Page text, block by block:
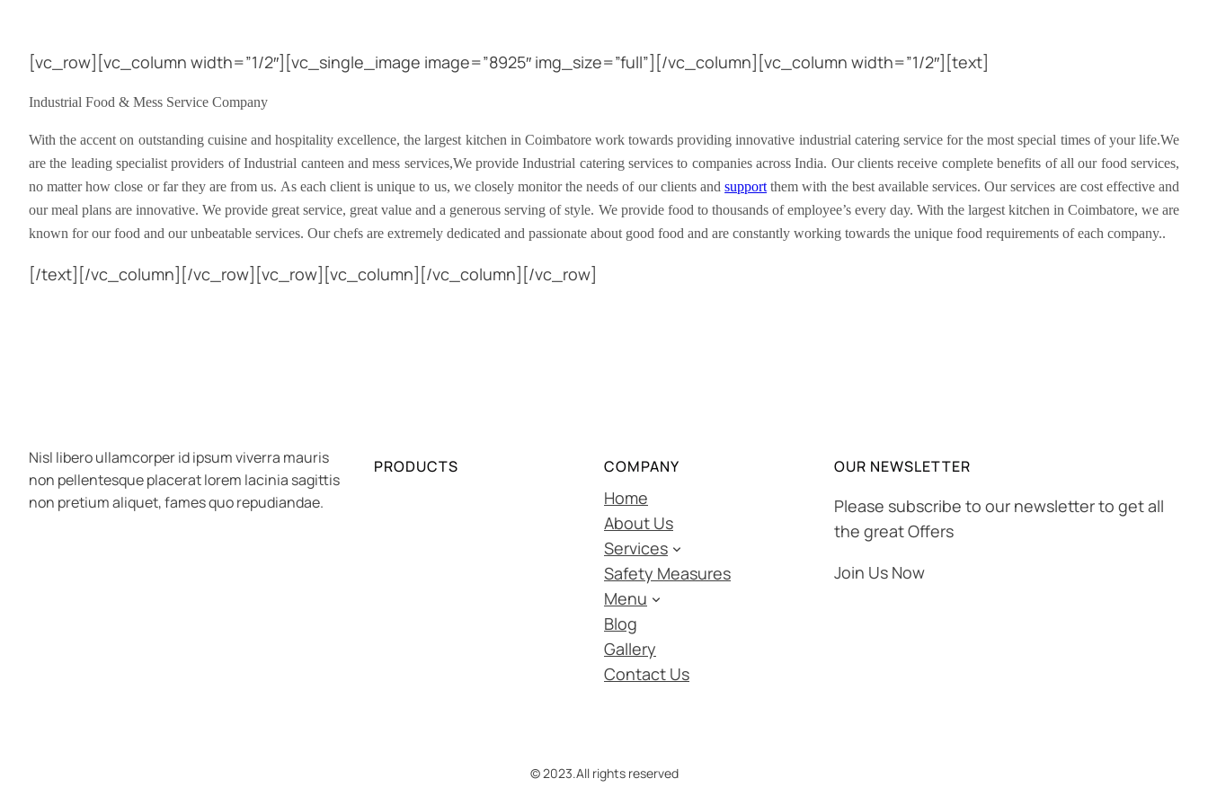
[vc_row][vc_column width=”1/2″][vc_single_image image=”8925″ img_size=”full”][/vc_column][vc_column width=”1/2″][text]
Industrial Food & Mess Service Company
With the accent on outstanding cuisine and hospitality excellence, the largest kitchen in Coimbatore work towards providing innovative industrial catering service for the most special times of your life.We
are the leading specialist providers of Industrial canteen and mess services,We provide Industrial catering services to companies across India. Our clients receive complete benefits of all our food services,
no matter how close or far they are from us. As each client is unique to us, we closely monitor the needs of our clients andsupport them with the best available services. Our services are cost effective and
our meal plans are innovative. We provide great service, great value and a generous serving of style. We provide food to thousands of employee’s every day. With the largest kitchen in Coimbatore, we are
known for our food and our unbeatable services. Our chefs are extremely dedicated and passionate about good food and are constantly working towards the unique food requirements of each company..
[/text][/vc_column][/vc_row][vc_row][vc_column][/vc_column][/vc_row]
Nisl libero ullamcorper id ipsum viverra mauris
non pellentesque placerat lorem lacinia sagittis
non pretium aliquet, fames quo repudiandae.
PRODUCTS COMPANY
Home
About Us
Services
Safety Measures
Menu
Blog
Gallery
Contact Us
OUR NEWSLETTER
Please subscribe to our newsletter to get all
the great Offers
Join Us Now
© 2023.All rights reserved